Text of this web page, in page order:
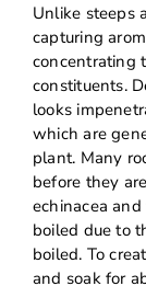
Unlike steeps
capturing
concentrating
constituents.
looks
which are
plant. Many
before they
echinacea
boiled due to
boiled. To
and soak for